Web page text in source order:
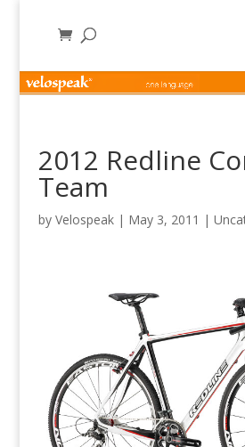
2012 Redline
Team
by Velospeak| May 3, 2011 |